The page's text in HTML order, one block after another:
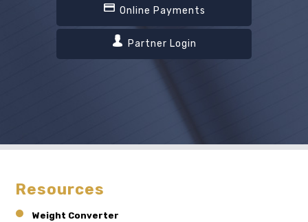
Online Payments
Partner Login
Resources
Weight Converter